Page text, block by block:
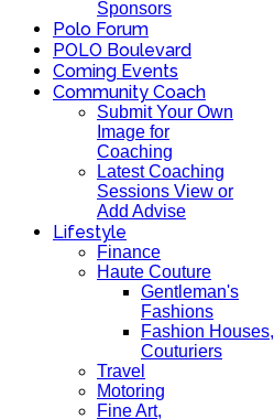
Sponsors
Polo Forum
POLO Boulevard
Coming Events
Community Coach
Submit Your Own
Image for
Coaching
Latest Coaching
Sessions View or
Add Advise
Lifestyle
Finance
Haute Couture
Gentleman's
Fashions
Fashion Houses,
Couturiers
Travel
Motoring
Fine Art,